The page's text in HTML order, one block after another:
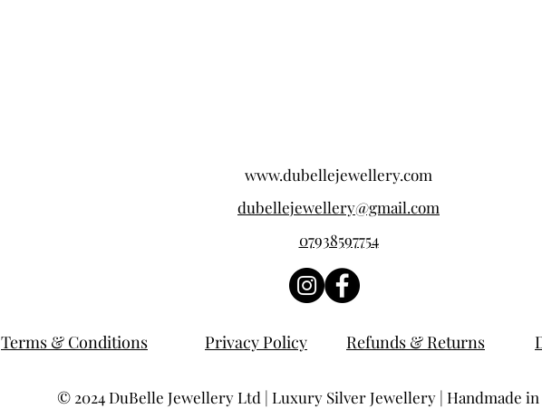
www.dubellejewellery.com
dubellejewellery@gmail.com
07938597754
Terms & Conditions Privacy Policy Refunds & Returns
© 2024 DuBelle Jewellery Ltd | Luxury Silver Jewellery | Handmade